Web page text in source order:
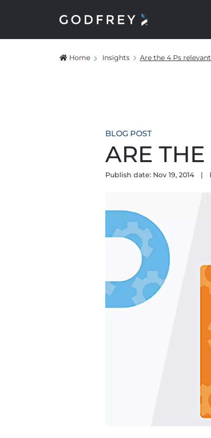
Home Insights Are the 4 Ps
BLOG POST
ARE
Publish date: Nov 19, 2014 |